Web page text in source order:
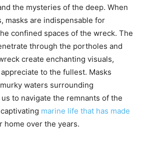
the mysteries of the deep. When
masks are indispensable for
confined spaces of the wreck. The
through the portholes and
create enchanting visuals,
to the fullest. Masks
waters surrounding
to navigate the remnants of the
marine life that has made
over the years.